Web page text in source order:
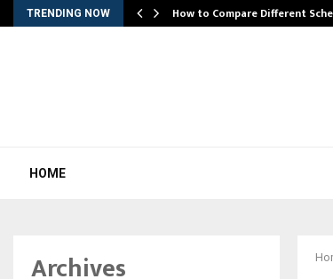
TRENDING NOW How to Compare Different
HOME
Archives